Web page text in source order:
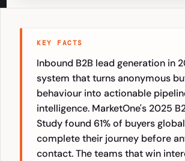
KEY FACTS
Inbound B2B lead generation in
system that turns anonymous
behaviour into actionable
intelligence. MarketOne's 2025
Study found 61% of buyers
complete their journey before
contact. The teams that win